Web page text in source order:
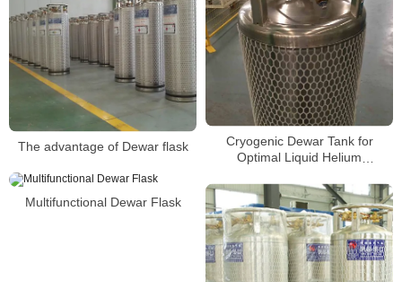
Cryogenic Dewar Tank for
Optimal Liquid Helium
The advantage of Dewar flask
Multifunctional Dewar Flask